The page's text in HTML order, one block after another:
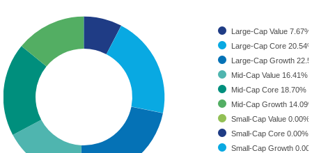
Large-Cap Value 7.67%
Large-Cap Core
Large-Cap Growth
Mid-Cap Value 16.41%
Mid-Cap Core 18.70%
Mid-Cap Growth
Small-Cap Value 0.00%
Small-Cap Core 0.00%
Small-Cap Growth